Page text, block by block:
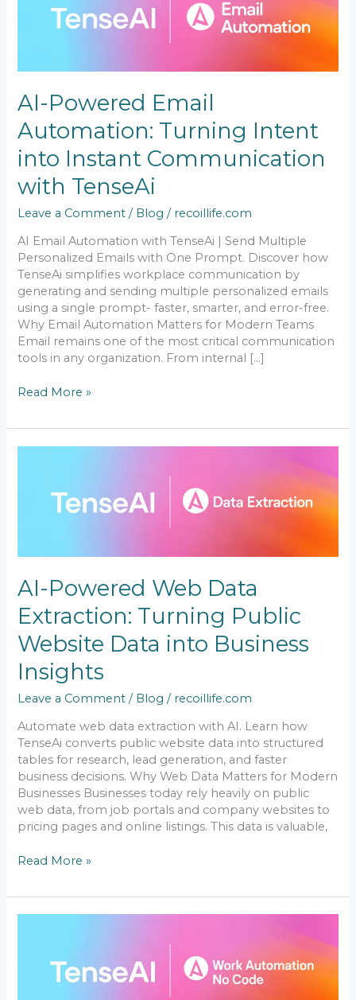
AI-Powered Email
Automation: Turning Intent
into Instant Communication
with TenseAi
Leave a Comment / Blog / recoillife.com
AI Email Automation with TenseAi | Send Multiple
Personalized Emails with One Prompt. Discover how
TenseAi simplifies workplace communication by
generating and sending multiple personalized emails
using a single prompt- faster, smarter, and error-free.
Why Email Automation Matters for Modern Teams
Email remains one of the most critical communication
tools in any organization. From internal […]
Automation:
into
Communication
with
TenseAi
Read More »
AI-Powered Web Data
Extraction: Turning Public
Website Data into Business
Insights
Leave a Comment / Blog / recoillife.com
Automate web data extraction with AI. Learn how
TenseAi converts public website data into structured
tables for research, lead generation, and faster
business decisions. Why Web Data Matters for Modern
Businesses Businesses today rely heavily on public
web data, from job portals and company websites to
pricing pages and online listings. This data is valuable,
Data
Business
Insights
Read More »
Automate